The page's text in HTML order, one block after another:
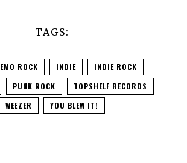
TAGS:
EMO ROCK INDIE
INDIE ROCK
PUNK ROCK
TOPSHELF RECORDS
WEEZER
YOU BLEW IT!